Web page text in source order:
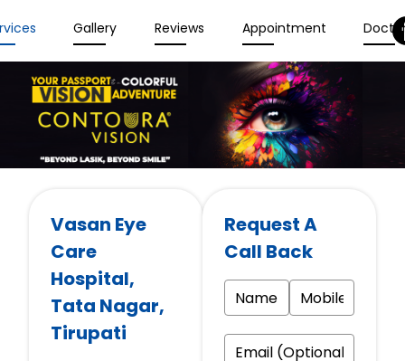
Gallery Reviews Appointment
Vasan Eye
Care
Hospital,
Tata Nagar,
Tirupati
Request A
Call Back